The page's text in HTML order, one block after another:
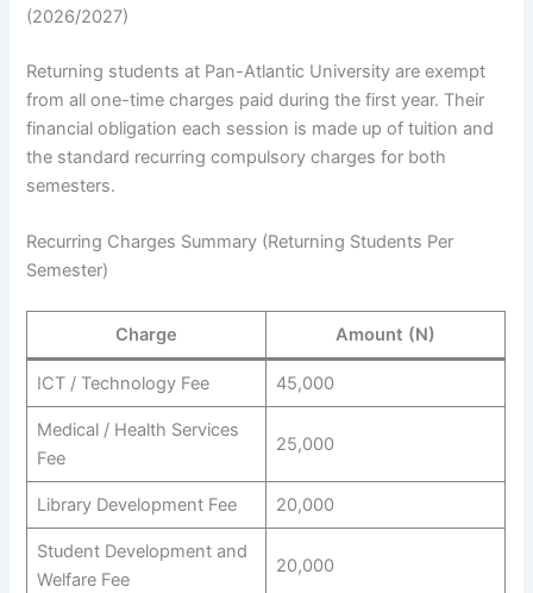
(2026/2027)
Returning students at Pan-Atlantic University are exempt
from all one-time charges paid during the first year. Their
financial obligation each session is made up of tuition and
the standard recurring compulsory charges for both
semesters.
Recurring Charges Summary (Returning Students Per
Semester)
Charge Amount (N)
ICT / Technology Fee 45,000
Medical / Health Services
Fee
25,000
Library Development Fee 20,000
Student Development and
Welfare Fee
20,000